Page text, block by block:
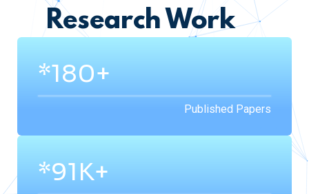
Research Work
*200+
Published Papers
*200K+